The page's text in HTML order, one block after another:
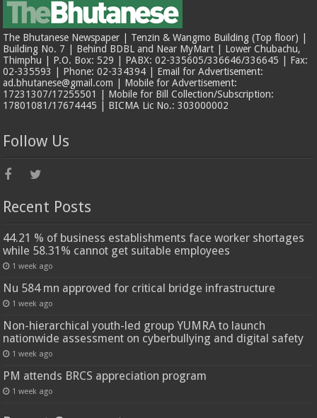
The Bhutanese Newspaper | Tenzin & Wangmo Building (Top floor) |
Building No. 7 | Behind BDBL and Near MyMart | Lower Chubachu,
Thimphu | P.O. Box: 529 | PABX: 02-335605/336646/336645 | Fax:
02-335593 | Phone: 02-334394 | Email for Advertisement:
ad.bhutanese@gmail.com | Mobile for Advertisement:
17231307/17255501 | Mobile for Bill Collection/Subscription:
17801081/17674445 | BICMA Lic No.: 303000002
Follow Us
Recent Posts
44.21 % of business establishments face worker shortages
while 58.31% cannot get suitable employees
1 week ago
Nu 584 mn approved for critical bridge infrastructure
1 week ago
Non-hierarchical youth-led group YUMRA to launch
nationwide assessment on cyberbullying and digital safety
1 week ago
PM attends BRCS appreciation program
1 week ago